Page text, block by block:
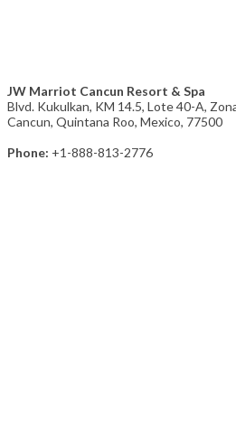
JW Marriot Cancun Resort & Spa
Blvd. Kukulkan, KM 14.5, Lote 40-A,
Cancun, Quintana Roo, Mexico, 77500
Phone: +1-888-813-2776